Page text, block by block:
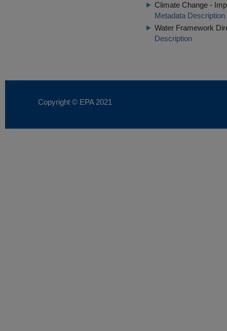
Climate Change -
Metadata Description
Water Framework
Description
Copyright © EPA 2021